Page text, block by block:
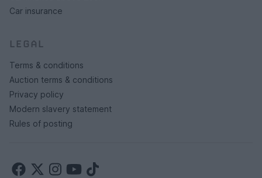
Car insurance
LEGAL
Terms & conditions
Auction terms & conditions
Privacy policy
Modern slavery statement
Rules of posting